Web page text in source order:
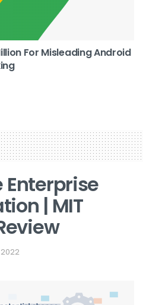
For Misleading Android
| MIT